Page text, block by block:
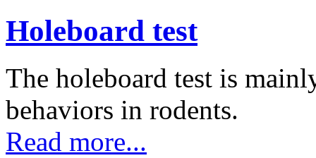
Holeboard test
The holeboard test is
behaviors in rodents.
Read more...